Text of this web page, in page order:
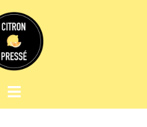
Ouvrir/fermer